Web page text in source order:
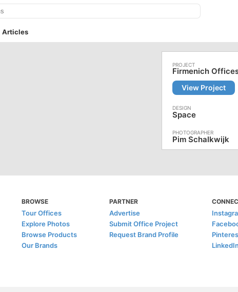
Articles
Firmenich
View Project
Space
Pim Schalkwijk
BROWSE
Tour Offices
Explore Photos
Browse Products
Our Brands
PARTNER
Advertise
Submit Office Project
Request Brand Profile
LinkedIn